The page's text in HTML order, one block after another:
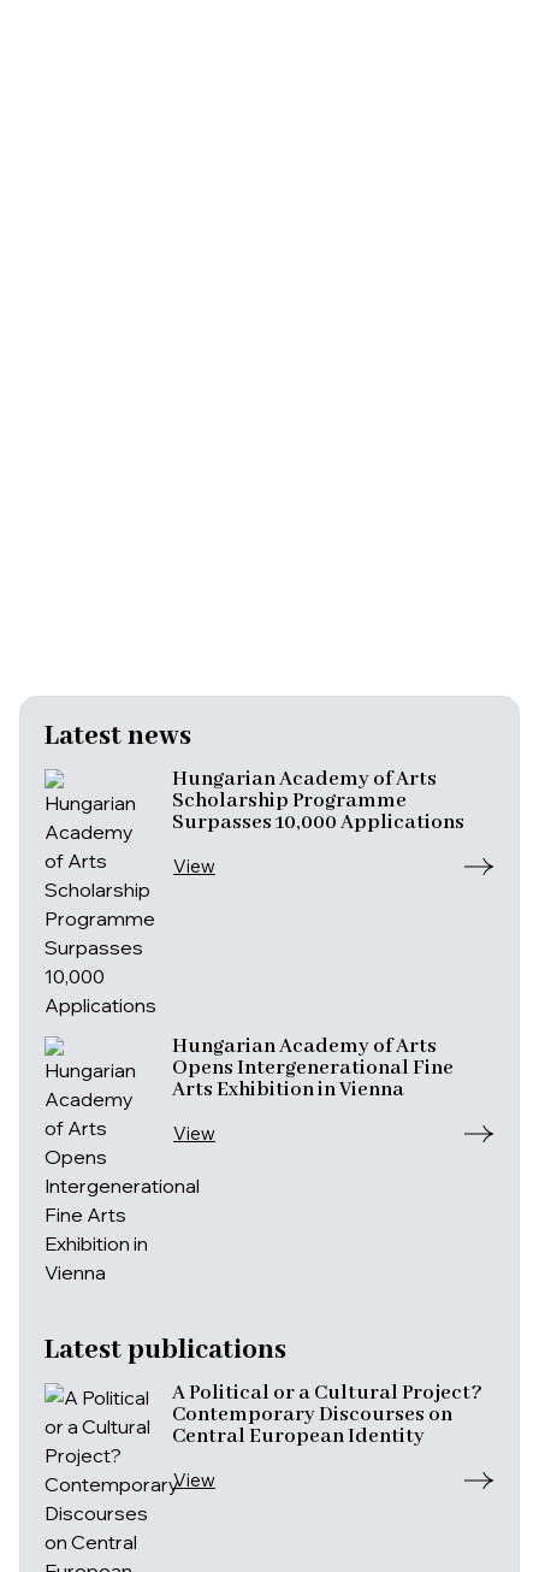
Latest news
Hungarian Academy of Arts
Scholarship Programme
Surpasses 10,000 Applications
View
Hungarian Academy of Arts
Opens Intergenerational Fine
Arts Exhibition in Vienna
View
Latest publications
A Political or a Cultural Project?
Contemporary Discourses on
Central European Identity
View